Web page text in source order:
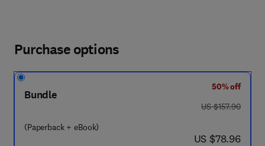
Purchase options
Bundle
(Paperback + eBook)
50% off
was US $157.90
US $157.90
now US $78.96
US $78.96